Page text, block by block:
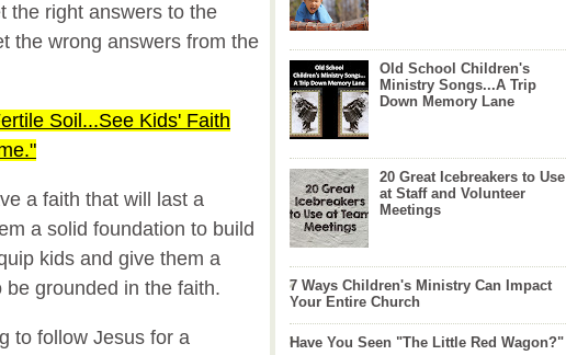
the right answers to the
the wrong answers from the
Soil...See Kids' Faith
a faith that will last a
a solid foundation to build
kids and give them a
be grounded in the faith.
to follow Jesus for a
Old School Children's
Ministry Songs...A Trip
Down Memory Lane
20 Great Icebreakers to Use
at Staff and Volunteer
Meetings
7 Ways Children's Ministry Can Impact
Your Entire Church
Have You Seen "The Little Red Wagon?"